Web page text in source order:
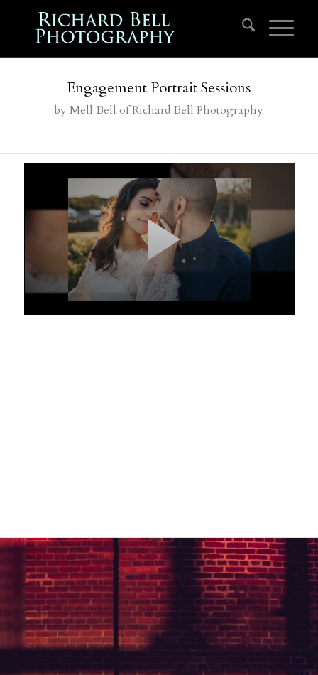
Engagement Portrait Sessions
by Mell Bell of Richard Bell Photography